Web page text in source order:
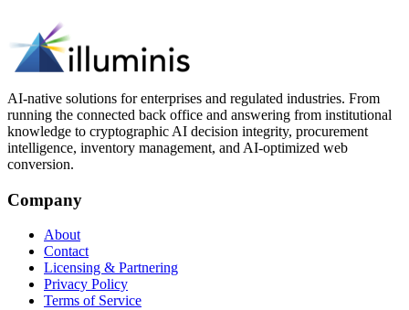
AI-native solutions for enterprises and regulated industries. From
running the connected back office and answering from institutional
knowledge to cryptographic AI decision integrity, procurement
intelligence, inventory management, and AI-optimized web
conversion.
Company
About
Contact
Licensing & Partnering
Privacy Policy
Terms of Service